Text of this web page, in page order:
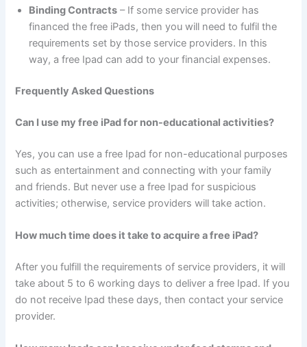
Binding Contracts – If some service provider has
financed the free iPads, then you will need to fulfil the
requirements set by those service providers. In this
way, a free Ipad can add to your financial expenses.
Frequently Asked Questions
Can I use my free iPad for non-educational activities?
Yes, you can use a free Ipad for non-educational purposes
such as entertainment and connecting with your family
and friends. But never use a free Ipad for suspicious
activities; otherwise, service providers will take action.
How much time does it take to acquire a free iPad?
After you fulfill the requirements of service providers, it will
take about 5 to 6 working days to deliver a free Ipad. If you
do not receive Ipad these days, then contact your service
provider.